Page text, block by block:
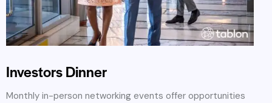
Investors Dinner
Monthly in-person networking events offer opportunities